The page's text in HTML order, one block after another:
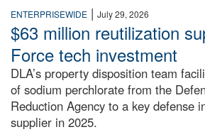
ENTERPRISEWIDE | July 29, 2026
$63 million reutilization
Force tech investment
DLA’s property disposition team
of sodium perchlorate from the
Reduction Agency to a key defense
supplier in 2025.